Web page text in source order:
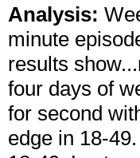
Analysis:
minute
results
four days of
for second
edge in 18-